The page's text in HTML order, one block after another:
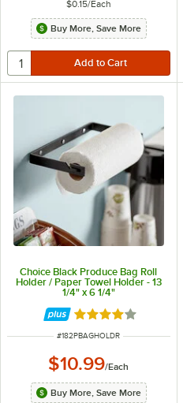
$0.15/Each
Buy More, Save More
Choice Black Produce Bag Roll
Holder / Paper Towel Holder - 13
1/4" x 6 1/4"
Rated 3.9 out of 5
ITEM NUMBER
#182PBAGHOLDR
$10.99/Each
Buy More, Save More